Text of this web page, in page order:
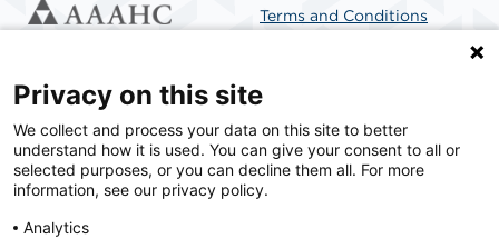
Terms and Conditions
SCA Health is a national surgical solutions provider
committed to improving healthcare in America. SCA
Health is the partner of choice for surgical care.
Privacy on this site
We collect and process your data on this site to better
understand how it is used. You can give your consent to all or
selected purposes, or you can decline them all. For more
information, see our privacy policy.
Analytics